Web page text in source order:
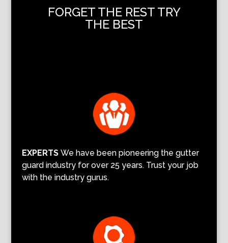
FORGET THE REST TRY
THE BEST
EXPERTSWe have been pioneering the gutter
guard industry for over 25 years. Trust your job
with the industry gurus.